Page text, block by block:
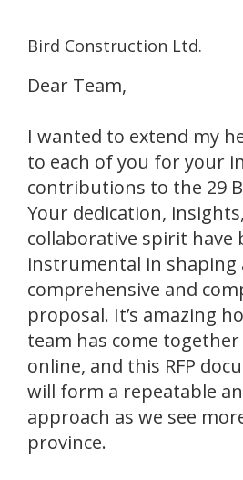
Bird Construction Ltd.
Dear Team,
I wanted to extend my
to each of you for your
contributions to the 29
Your dedication,
collaborative spirit have
instrumental in shaping
comprehensive and
proposal. It’s amazing
team has come
online, and this RFP
will form a repeatable
approach as we see
province.